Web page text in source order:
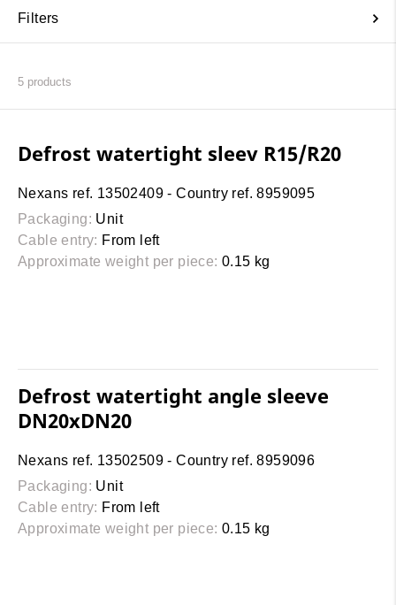
Filters
5 products
Defrost watertight sleev R15/R20
Nexans ref. 13502409 - Country ref. 8959095
Packaging: Unit
Cable entry: From left
Approximate weight per piece: 0.15 kg
Defrost watertight angle sleeve
DN20xDN20
Nexans ref. 13502509 - Country ref. 8959096
Packaging: Unit
Cable entry: From left
Approximate weight per piece: 0.15 kg